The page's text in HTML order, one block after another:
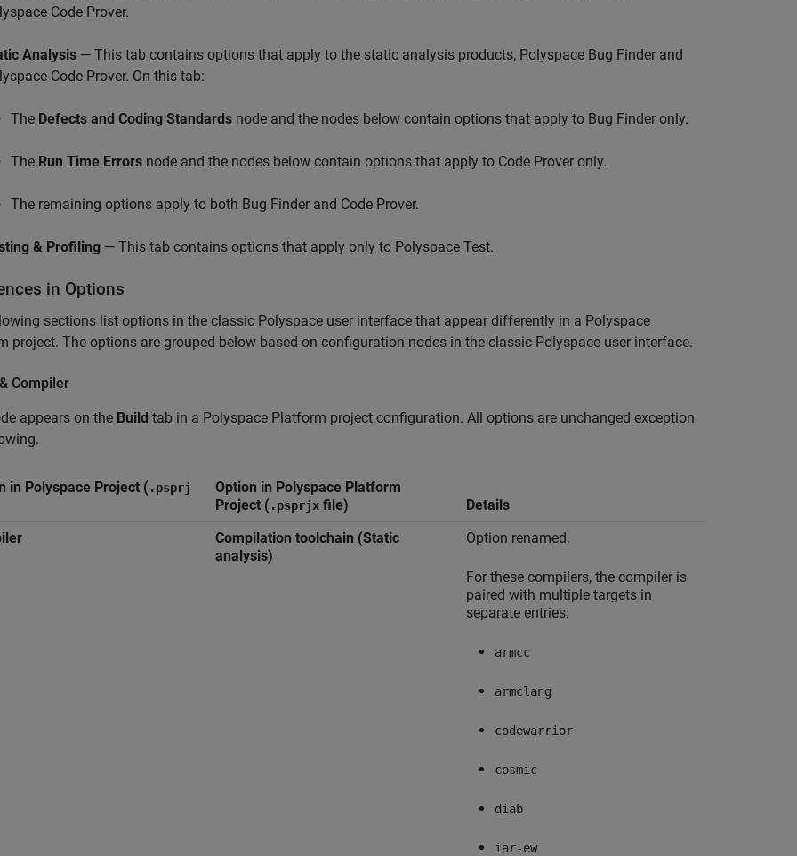
Code Prover.
Analysis — This tab contains options that apply to the static analysis products, Polyspace Bug Finder and
Code Prover. On this tab:
The Defects and Coding Standards node and the nodes below contain options that apply to Bug Finder only.
The Run Time Errors node and the nodes below contain options that apply to Code Prover only.
The remaining options apply to both Bug Finder and Code Prover.
& Profiling — This tab contains options that apply only to Polyspace Test.
in Options
sections list options in the classic Polyspace user interface that appear differently in a Polyspace
project. The options are grouped below based on configuration nodes in the classic Polyspace user interface.
Compiler
appears on the Build tab in a Polyspace Platform project configuration. All options are unchanged exception
in Polyspace Project ( .psprj
Option in Polyspace Platform
Project ( .psprjx file)
Details
Compilation toolchain (Static
analysis)
Option renamed.
For these compilers, the compiler is
paired with multiple targets in
separate entries:
armcc
armclang
codewarrior
cosmic
diab
iar-ew